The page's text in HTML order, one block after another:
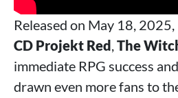
Released on May 18,
CD Projekt Red,The
immediate RPG success
drawn even more fans to